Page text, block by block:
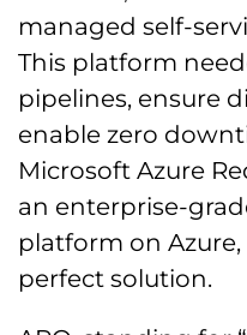
managed self-
This platform
pipelines, ensure
enable zero
Microsoft Azure
an enterprise-
platform on
perfect solution.